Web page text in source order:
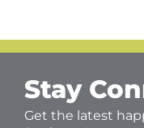
Stay
Get the latest